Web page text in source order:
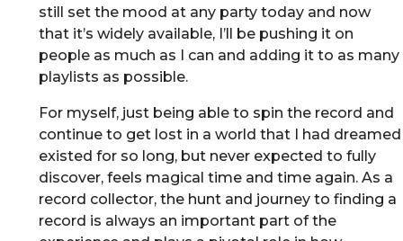
still set the mood at any party today and now
that it’s widely available, I’ll be pushing it on
people as much as I can and adding it to as many
playlists as possible.
For myself, just being able to spin the record and
continue to get lost in a world that I had dreamed
existed for so long, but never expected to fully
discover, feels magical time and time again. As a
record collector, the hunt and journey to finding a
record is always an important part of the